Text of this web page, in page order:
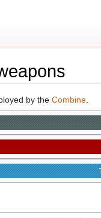
by the Combine.